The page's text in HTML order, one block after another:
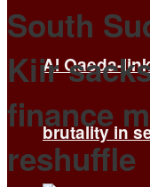
Al Qaeda-
brutality in
South
Kiir
finance
reshuffle